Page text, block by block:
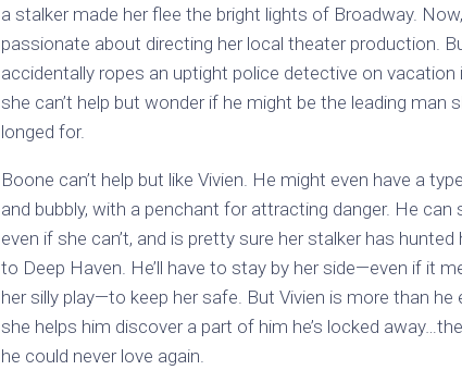
a stalker made her flee the bright lights of Broadway. Now,
passionate about directing her local theater production.
accidentally ropes an uptight police detective on vacation
she can’t help but wonder if he might be the leading man
longed for.
Boone can’t help but like Vivien. He might even have a
and bubbly, with a penchant for attracting danger. He can
even if she can’t, and is pretty sure her stalker has hunted
to Deep Haven. He’ll have to stay by her side—even if it
her silly play—to keep her safe. But Vivien is more than he
she helps him discover a part of him he’s locked
he could never love again.